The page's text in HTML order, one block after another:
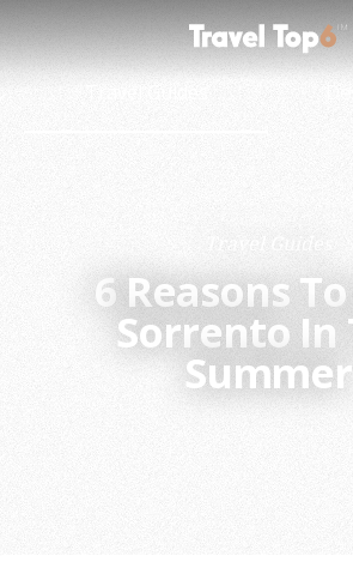
Travel Guides
6Reasons
Sorrento In
Summer